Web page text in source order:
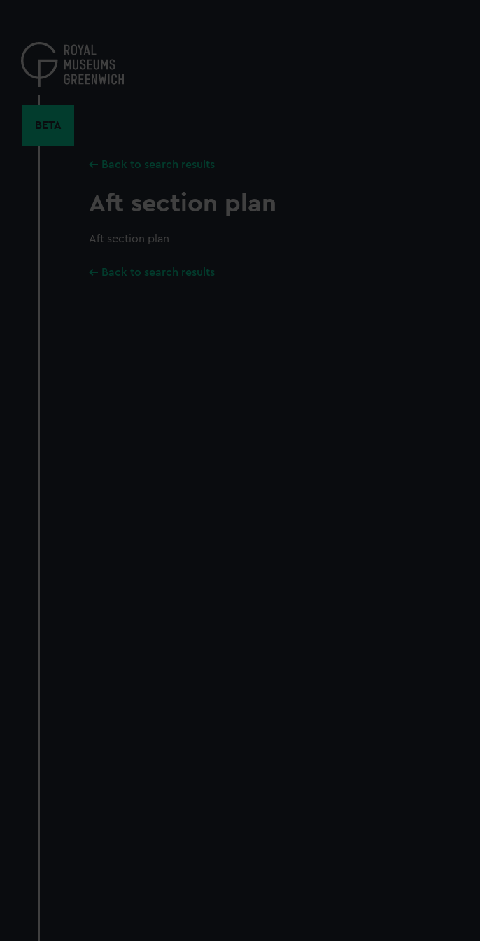
content
BETA
Back to search results
Aft section plan
Aft section plan
Back to search results